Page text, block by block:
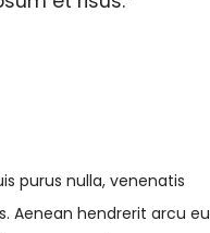
purus nulla, venenatis
Aenean hendrerit arcu eu